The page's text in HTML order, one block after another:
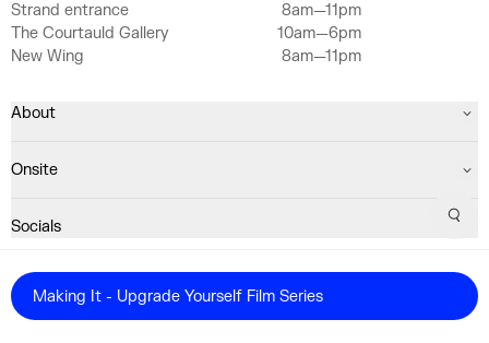
Making It - Upgrade Yourself Film Series
Strand entrance
8am—11pm
The Courtauld Gallery
10am—6pm
New Wing
8am—11pm
About
Onsite
Socials
Registered Charity No. 1063640